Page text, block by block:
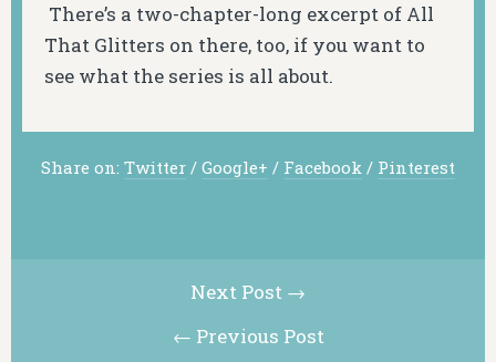
There’s a two-chapter-long excerpt of All
That Glitters on there, too, if you want to
see what the series is all about.
Share on: Twitter / Google+ / Facebook / Pinterest
Next Post →
← Previous Post